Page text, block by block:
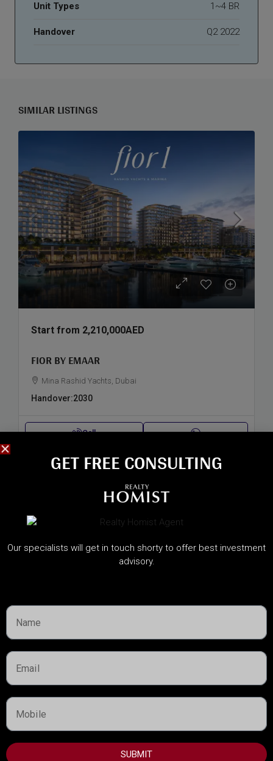
Unit Types 1~4 BR
Handover Q2 2022
SIMILAR LISTINGS
Start from 2,210,000AED
FIOR BY EMAAR
Mina Rashid Yachts, Dubai
Handover:2030
Call
Starting from
TERRA WOODS , EXPO CITY
Expo Living Dubai, Dubai
Handover:May 2030
GET FREE CONSULTING​
Our specialists will get in touch shorty to offer best investment
advisory.
SUBMIT